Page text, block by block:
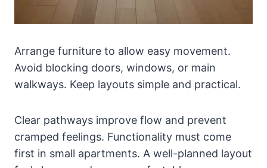
Arrange furniture to allow easy movement.
Avoid blocking doors, windows, or main
walkways. Keep layouts simple and practical.
Clear pathways improve flow and prevent
cramped feelings. Functionality must come
first in small apartments. A well-planned layout